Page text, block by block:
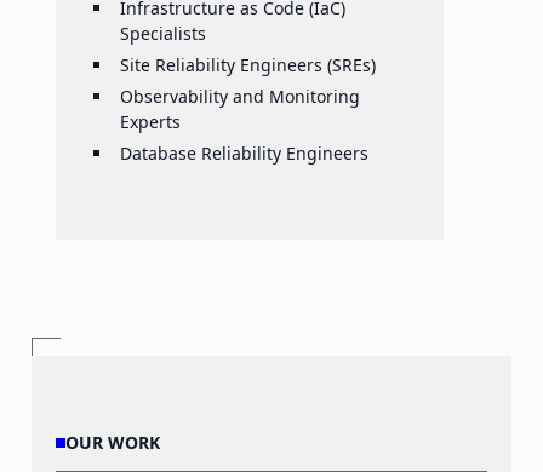
Infrastructure as Code (IaC)
Specialists
Site Reliability Engineers (SREs)
Observability and Monitoring
Experts
Database Reliability Engineers
OUR WORK